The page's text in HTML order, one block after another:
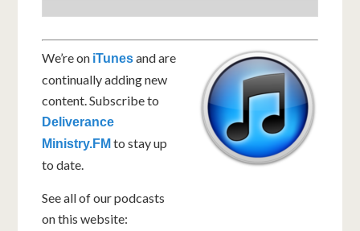
We’re on iTunesand are
continually adding new
content. Subscribe to
Deliverance
Ministry.FM to stay up
to date.
See all of our podcasts
on this website: